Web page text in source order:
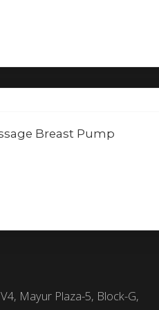
Breast Pump
Mayur Plaza-5, Block-G,